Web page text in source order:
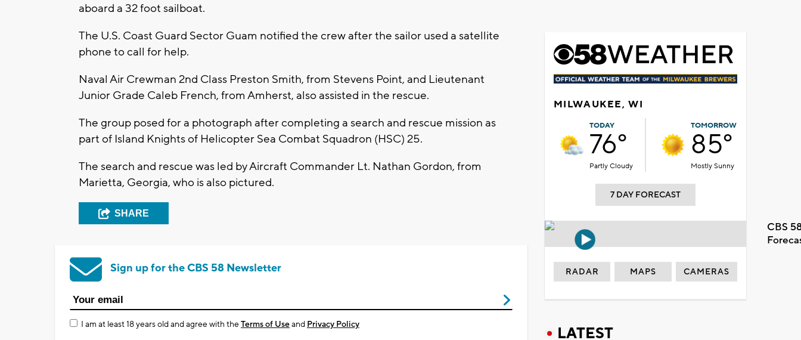
aboard a 32 foot sailboat.
The U.S. Coast Guard Sector Guam notified the crew after the sailor used a satellite
phone to call for help.
Naval Air Crewman 2nd Class Preston Smith, from Stevens Point, and Lieutenant
Junior Grade Caleb French, from Amherst, also assisted in the rescue.
The group posed for a photograph after completing a search and rescue mission as
part of Island Knights of Helicopter Sea Combat Squadron (HSC) 25.
The search and rescue was led by Aircraft Commander Lt. Nathan Gordon, from
Marietta, Georgia, who is also pictured.
SHARE
Sign up for the CBS 58 Newsletter
I am at least 18 years old and agree with theTerms of Useand Privacy Policy
MILWAUKEE, WI
TODAY
76°
Partly Cloudy
TOMORROW
85°
Mostly Sunny
7 DAY FORECAST
CBS
RADAR MAPS CAMERAS
LATEST